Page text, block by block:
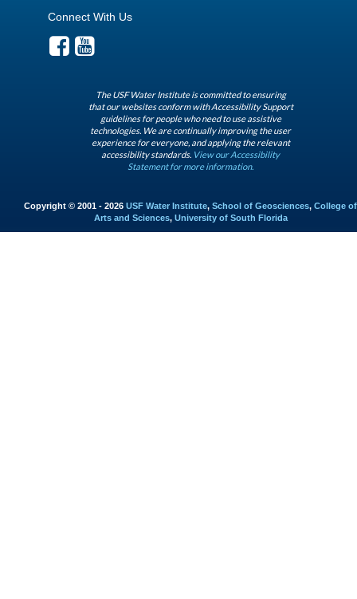
Connect With Us
The USF Water Institute is committed to ensuring
that our websites conform with Accessibility Support
guidelines for people who need to use assistive
technologies. We are continually improving the user
experience for everyone, and applying the relevant
accessibility standards. View our Accessibility
Statement for more information.
Copyright © 2001 - 2026 USF Water Institute, School of Geosciences, College of
Arts and Sciences, University of South Florida